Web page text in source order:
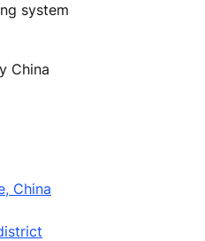
system
China
China